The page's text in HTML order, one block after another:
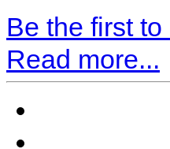
Be the first
Read more...